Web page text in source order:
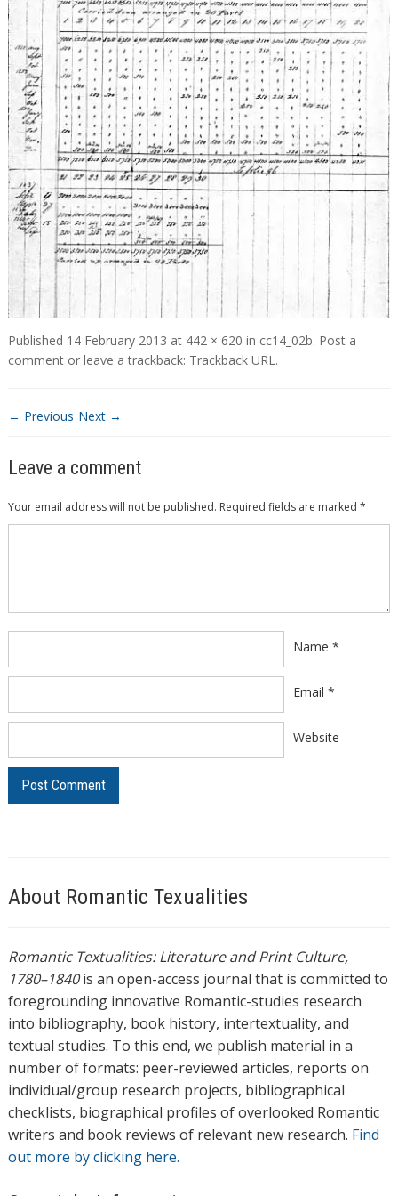
Published 14 February 2013 at 442 × 620 in cc14_02b. Post a
commentor leave a trackback: Trackback URL.
← Previous Next →
Leave a comment
Your email address will not be published. Required fields are marked *
Name *
Email *
Website
About Romantic Texualities
Romantic Textualities: Literature and Print Culture,
1780–1840is an open-access journal that is committed to
foregrounding innovative Romantic-studies research
into bibliography, book history, intertextuality, and
textual studies. To this end, we publish material in a
number of formats: peer-reviewed articles, reports on
individual/group research projects, bibliographical
checklists, biographical profiles of overlooked Romantic
writers and book reviews of relevant new research. Find
out more by clicking here.